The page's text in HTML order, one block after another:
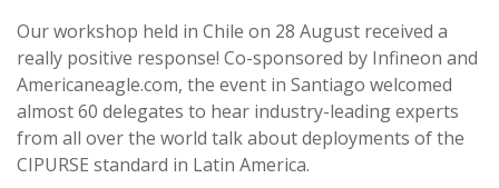
Our workshop held in Chile on 28 August received a
really positive response! Co-sponsored by Infineon and
Americaneagle.com, the event in Santiago welcomed
almost 60 delegates to hear industry-leading experts
from all over the world talk about deployments of the
CIPURSE standard in Latin America.